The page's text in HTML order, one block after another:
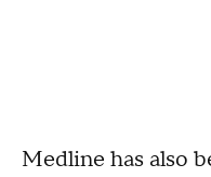
Medline has also